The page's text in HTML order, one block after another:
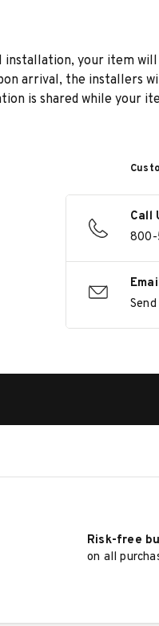
your item
arrival, the installers
is shared while your
Call
800-
Risk-free
on all